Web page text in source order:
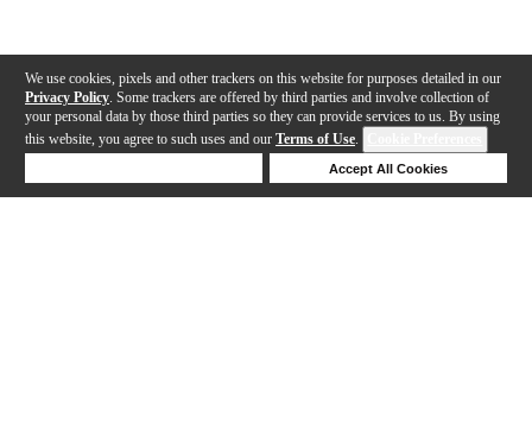
We use cookies, pixels and other trackers on this website for purposes detailed in our
Privacy Policy . Some trackers are offered by third parties and involve collection of
your personal data by those third parties so they can provide services to us. By using
this website, you agree to such uses and our Terms of Use.
Accept All Cookies